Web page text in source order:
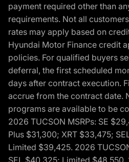
payment required other than
requirements. Not all
rates may apply based on
Hyundai Motor Finance credit
policies. For qualified buyers
deferral, the first scheduled
days after contract execution.
accrue from the contract date.
programs are available to be
2026 TUCSON MSRPs: SE
Plus $31,300; XRT $33,475;
Limited $39,425. 2026
SEL $40,325; Limited $48,550.